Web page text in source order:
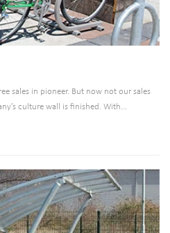
sales in pioneer. But now not our sales
culture wall is finished. With...